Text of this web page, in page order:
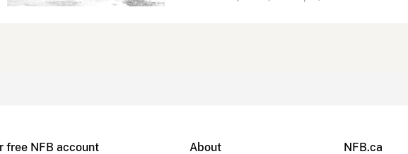
free NFB account About NFB.ca